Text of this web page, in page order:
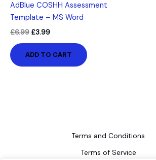
AdBlue COSHH Assessment
Template – MS Word
£6.99 £3.99
ADD TO CART
Terms and Conditions
Terms of Service